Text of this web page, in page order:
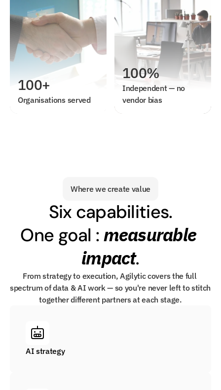
100+
Organisations served
100%
Independent — no
vendor bias
Where we create value
Six capabilities.
One goal : measurable
impact.
From strategy to execution, Agilytic covers the full
spectrum of data & AI work — so you're never left to stitch
together different partners at each stage.
AI strategy